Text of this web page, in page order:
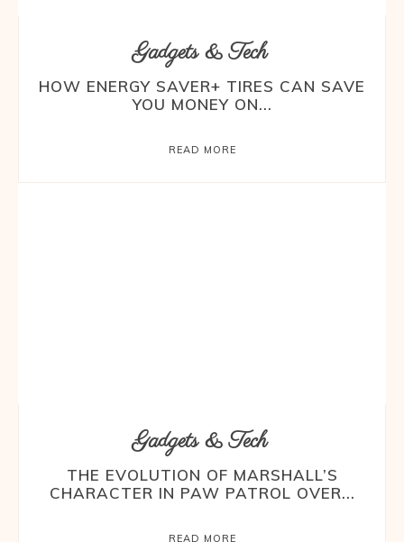
Gadgets & Tech
HOW ENERGY SAVER+ TIRES CAN SAVE
YOU MONEY ON...
READ MORE
Gadgets & Tech
THE EVOLUTION OF MARSHALL’S
CHARACTER IN PAW PATROL OVER...
READ MORE